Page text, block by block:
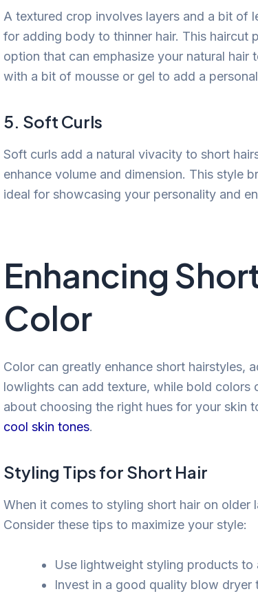
A textured crop involves layers and a bit of
for adding body to thinner hair. This
option that can emphasize your natural hair
with a bit of mousse or gel to add a
5. Soft Curls
Soft curls add a natural vivacity to short
enhance volume and dimension. This style
ideal for showcasing your personality and
Enhancing
Color
Color can greatly enhance short hairstyles,
lowlights can add texture, while bold
about choosing the right hues for your skin
cool skin tones.
Styling Tips for Short Hair
When it comes to styling short hair on
Consider these tips to maximize your style:
Use lightweight styling products
Invest in a good quality blow dryer